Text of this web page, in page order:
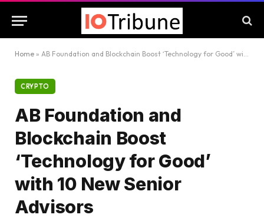
Home » AB Foundation and Blockchain Boost ‘Technology for Good’ with 10 New Senior Advisors
CRYPTO
AB Foundation and
Blockchain Boost
‘Technology for Good’
with 10 New Senior
Advisors